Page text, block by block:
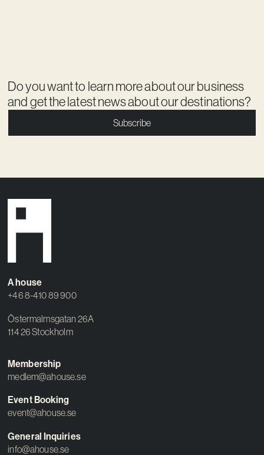
Do you want to learn more about our business
and get the latest news about our destinations?
Subscribe
A house
+46 8-410 89 900
Östermalmsgatan 26A
114 26 Stockholm
Membership
medlem@ahouse.se
Event Booking
event@ahouse.se
General Inquiries
info@ahouse.se